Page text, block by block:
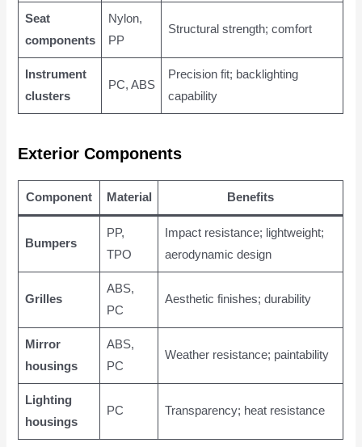
Seat
components
Nylon,
PP
Structural strength; comfort
Instrument
clusters
PC, ABS
Precision fit; backlighting
capability
Exterior Components
Component Material Benefits
Bumpers
PP,
TPO
Impact resistance; lightweight;
aerodynamic design
Grilles
ABS,
PC
Aesthetic finishes; durability
Mirror
housings
ABS,
PC
Weather resistance; paintability
Lighting
housings
PC Transparency; heat resistance